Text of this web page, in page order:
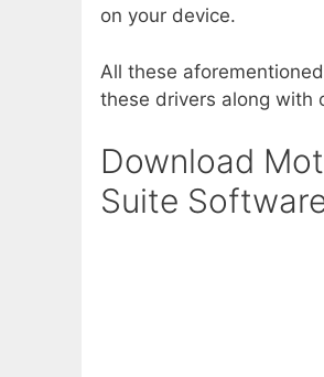
on your device.
All these
these drivers along with
Download
Suite